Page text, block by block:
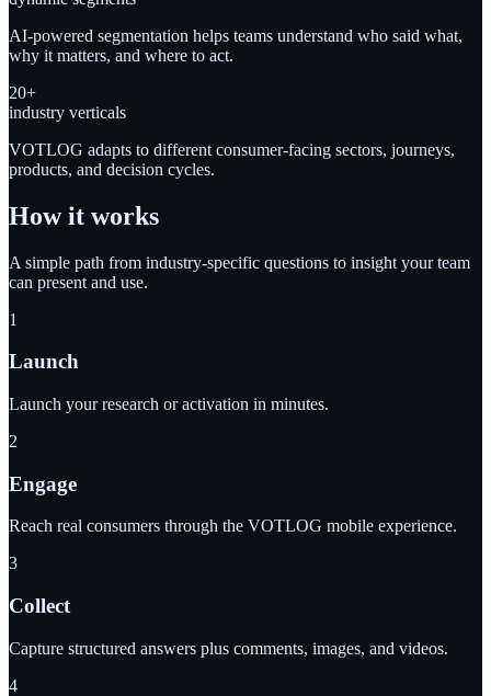
AI-powered segmentation helps teams understand who said what,
why it matters, and where to act.
20+
industry verticals
VOTLOG adapts to different consumer-facing sectors, journeys,
products, and decision cycles.
How it works
A simple path from industry-specific questions to insight your team
can present and use.
1
Launch
Launch your research or activation in minutes.
2
Engage
Reach real consumers through the VOTLOG mobile experience.
3
Collect
Capture structured answers plus comments, images, and videos.
4